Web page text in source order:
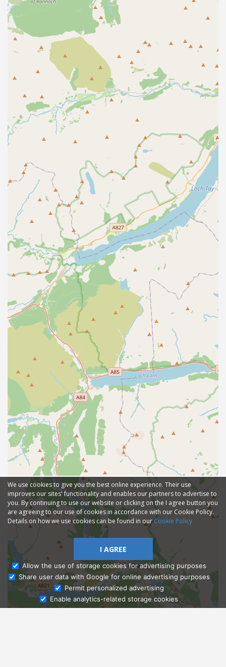
Ask Admissions
We use cookies to give you the best online experience. Their use
improves our sites' functionality and enables our partners to advertise to
you. By continuing to use our website or clicking on the I agree button you
are agreeing to our use of cookies in accordance with our Cookie Policy.
Details on how we use cookies can be found in ourCookie Policy
I AGREE
Allow the use of storage cookies for advertising purposes
Share user data with Google for online advertising purposes
Permit personalized advertising
Enable analytics-related storage cookies